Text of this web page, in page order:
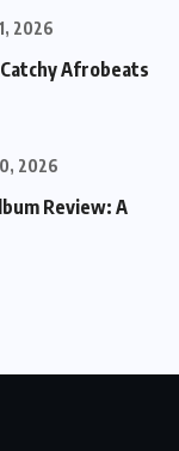
2026
Afrobeats
2026
Review: A